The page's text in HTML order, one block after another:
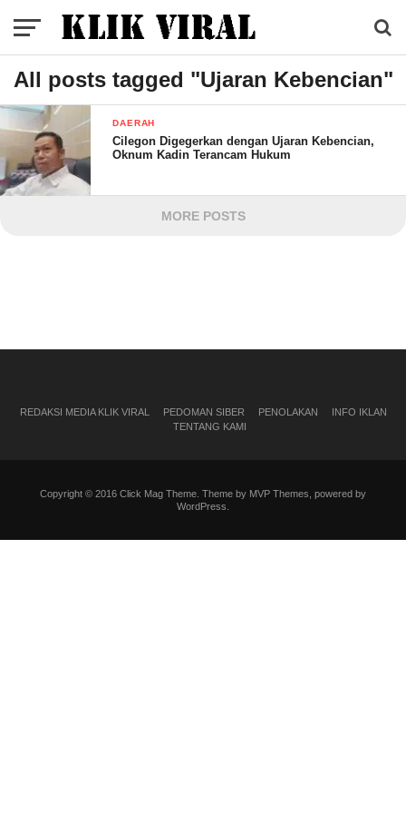
All posts tagged "Ujaran Kebencian"
DAERAH
Cilegon Digegerkan dengan Ujaran Kebencian,
Oknum Kadin Terancam Hukum
MORE POSTS
REDAKSI MEDIA KLIK VIRAL PEDOMAN SIBER PENOLAKAN
INFO IKLAN
TENTANG KAMI
Copyright © 2016 Click Mag Theme. Theme by MVP Themes, powered by
WordPress.